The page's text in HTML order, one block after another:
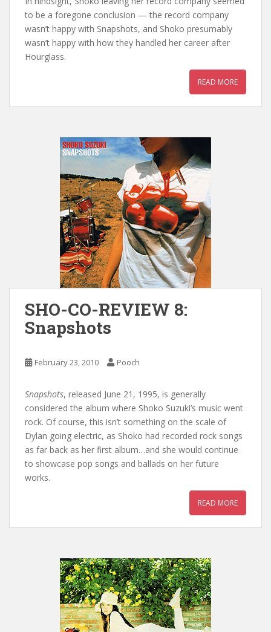
to be a foregone conclusion — the record company
wasn’t happy with Snapshots, and Shoko presumably
wasn’t happy with how they handled her career after
Hourglass.
READ MORE
SHO-CO-REVIEW 8:
Snapshots
February 23, 2010 Pooch
Snapshots, released June 21, 1995, is generally
considered the album where Shoko Suzuki’s music went
rock. Of course, this isn’t something on the scale of
Dylan going electric, as Shoko had recorded rock songs
as far back as her first album…and she would continue
to showcase pop songs and ballads on her future
works.
READ MORE